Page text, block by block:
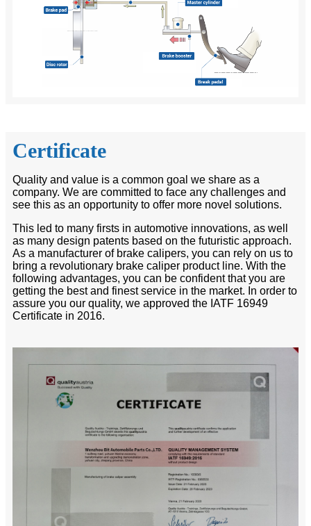
Certificate
Quality and value is a common goal we share as a
company. We are committed to face any challenges and
see this as an opportunity to offer more novel solutions.
This led to many firsts in automotive innovations, as well
as many design patents based on the futuristic approach.
As a manufacturer of brake calipers, you can rely on us to
bring a revolutionary brake caliper product line. With the
following advantages, you can be confident that you are
getting the best and finest service in the market. In order to
assure you our quality, we approved the IATF 16949
Certificate in 2016.